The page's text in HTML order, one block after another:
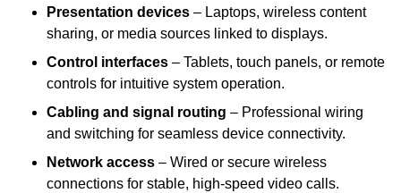
Presentation devices – Laptops, wireless content
sharing, or media sources linked to displays.
Control interfaces – Tablets, touch panels, or remote
controls for intuitive system operation.
Cabling and signal routing – Professional wiring
and switching for seamless device connectivity.
Network access – Wired or secure wireless
connections for stable, high-speed video calls.